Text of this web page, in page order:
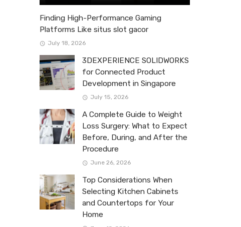
Finding High-Performance Gaming
Platforms Like situs slot gacor
July 18, 2026
3DEXPERIENCE SOLIDWORKS
for Connected Product
Development in Singapore
July 15, 2026
A Complete Guide to Weight
Loss Surgery: What to Expect
Before, During, and After the
Procedure
June 26, 2026
Top Considerations When
Selecting Kitchen Cabinets
and Countertops for Your
Home